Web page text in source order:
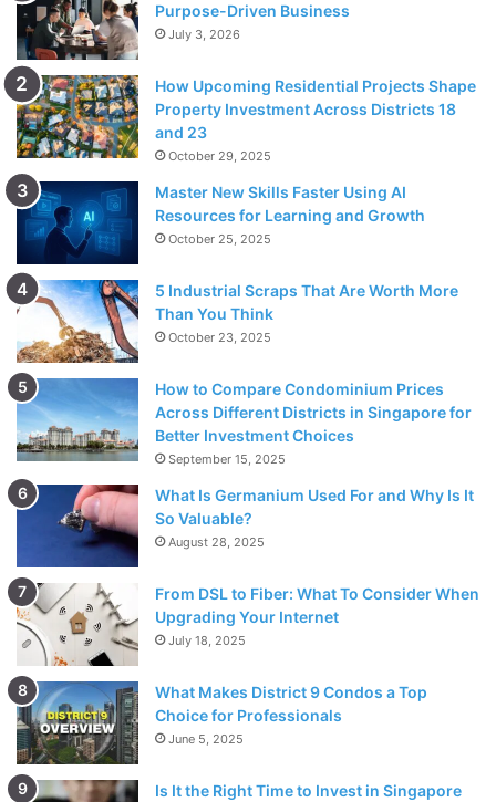
Purpose-Driven Business
July 3, 2026
How Upcoming Residential Projects Shape
Property Investment Across Districts 18
and 23
October 29, 2025
Master New Skills Faster Using AI
Resources for Learning and Growth
October 25, 2025
5 Industrial Scraps That Are Worth More
Than You Think
October 23, 2025
How to Compare Condominium Prices
Across Different Districts in Singapore for
Better Investment Choices
September 15, 2025
What Is Germanium Used For and Why Is It
So Valuable?
August 28, 2025
From DSL to Fiber: What To Consider When
Upgrading Your Internet
July 18, 2025
What Makes District 9 Condos a Top
Choice for Professionals
June 5, 2025
Is It the Right Time to Invest in Singapore